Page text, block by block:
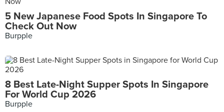
5 New Japanese Food Spots In Singapore To
Check Out Now
Burpple
8 Best Late-Night Supper Spots In Singapore
For World Cup 2026
Burpple